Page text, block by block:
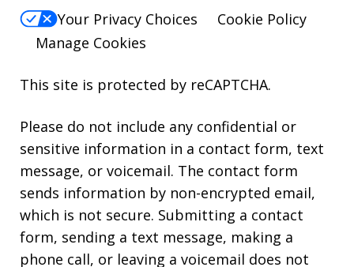
Your Privacy Choices
Cookie Policy
Manage Cookies
This site is protected by reCAPTCHA.
Please do not include any confidential or
sensitive information in a contact form, text
message, or voicemail. The contact form
sends information by non-encrypted email,
which is not secure. Submitting a contact
form, sending a text message, making a
phone call, or leaving a voicemail does not